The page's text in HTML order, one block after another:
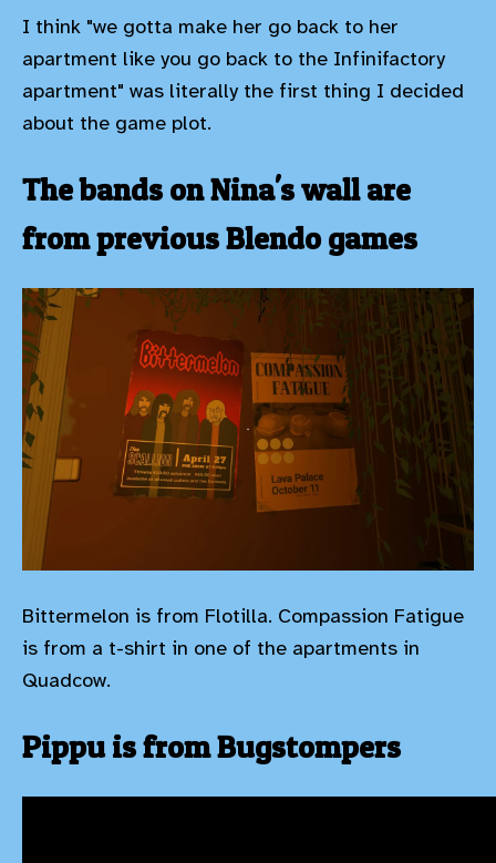
I think "we gotta make her go back to her
apartment like you go back to the Infinifactory
apartment" was literally the first thing I decided
about the game plot.
The bands on Nina's wall are
from previous Blendo games
Bittermelon is from Flotilla. Compassion Fatigue
is from a t-shirt in one of the apartments in
Quadcow.
Pippu is from Bugstompers